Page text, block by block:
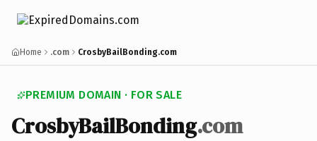
Home .com CrosbyBailBonding.com
PREMIUM DOMAIN · FOR SALE
CrosbyBailBonding.com